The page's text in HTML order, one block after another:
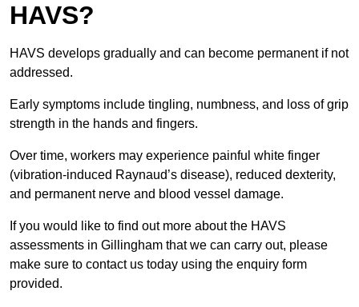
HAVS?
HAVS develops gradually and can become permanent if not
addressed.
Early symptoms include tingling, numbness, and loss of grip
strength in the hands and fingers.
Over time, workers may experience painful white finger
(vibration-induced Raynaud’s disease), reduced dexterity,
and permanent nerve and blood vessel damage.
If you would like to find out more about the HAVS
assessments in Gillingham that we can carry out, please
make sure to contact us today using the enquiry form
provided.